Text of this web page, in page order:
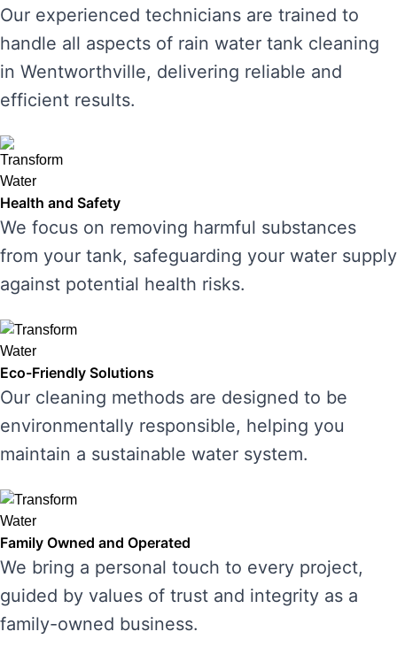
Our experienced technicians are trained to
handle all aspects of rain water tank cleaning
in Wentworthville, delivering reliable and
efficient results.
Health and Safety
We focus on removing harmful substances
from your tank, safeguarding your water supply
against potential health risks.
Eco-Friendly Solutions
Our cleaning methods are designed to be
environmentally responsible, helping you
maintain a sustainable water system.
Family Owned and Operated
We bring a personal touch to every project,
guided by values of trust and integrity as a
family-owned business.